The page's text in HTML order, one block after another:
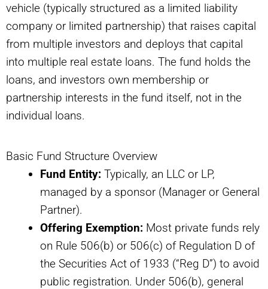
vehicle (typically structured as a limited liability
company or limited partnership) that raises capital
from multiple investors and deploys that capital
into multiple real estate loans. The fund holds the
loans, and investors own membership or
partnership interests in the fund itself, not in the
individual loans.
Basic Fund Structure Overview
Fund Entity: Typically, an LLC or LP,
managed by a sponsor (Manager or General
Partner).
Offering Exemption: Most private funds rely
on Rule 506(b) or 506(c) of Regulation D of
the Securities Act of 1933 (“Reg D”) to avoid
public registration. Under 506(b), general